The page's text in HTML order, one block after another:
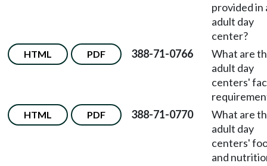
provided in
adult day
center?
HTML PDF 388-71-0766
What are
adult day
centers'
HTML PDF 388-71-0770
What are
adult day
centers'
and